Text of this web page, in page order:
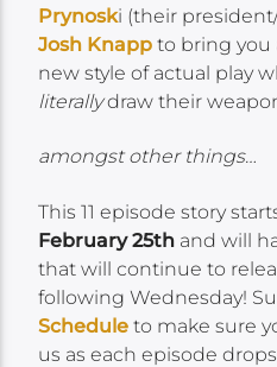
Prynoski (their
Josh Knapp to bring you
new style of actual play
literallydraw their
amongst other things…
This 11 episode story
February 25th and will
that will continue to
following Wednesday!
Schedule to make sure
us as each episode